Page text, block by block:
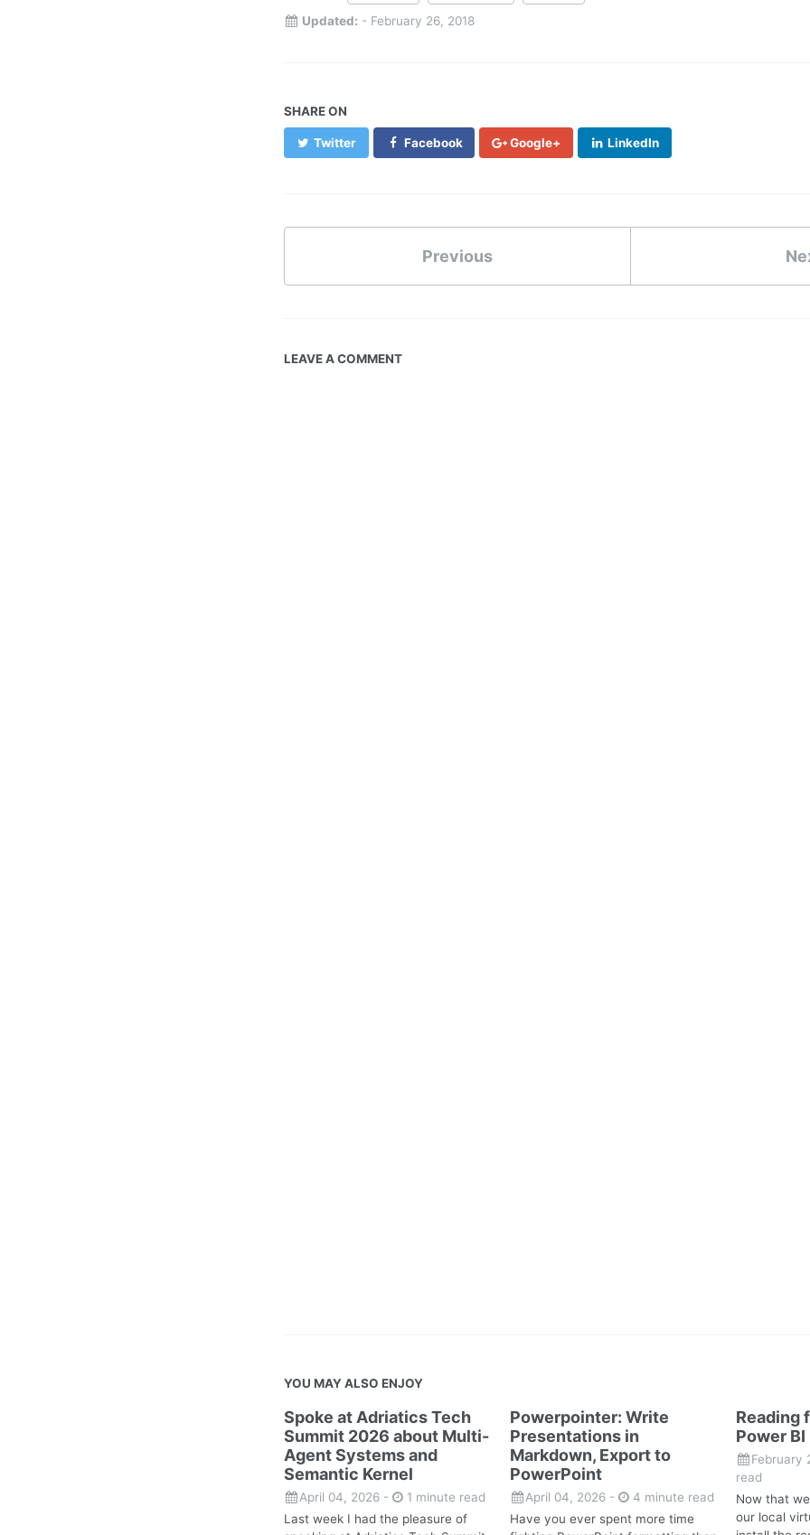
Updated: - February 26, 2018
SHARE ON
Twitter Facebook Google+ LinkedIn
Previous
LEAVE A COMMENT
YOU MAY ALSO ENJOY
Spoke at Adriatics Tech
Summit 2026 about Multi-
Agent Systems and
Semantic Kernel
April 04, 2026-
1 minute read
Last week I had the pleasure of
Powerpointer: Write
Presentations in
Markdown, Export to
PowerPoint
April 04, 2026 -
4 minute read
Have you ever spent more time
Reading
Power BI
February
read
Now that
our local